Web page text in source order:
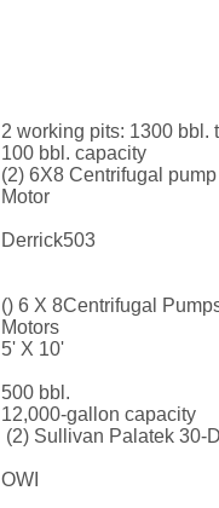
2 working pits: 1300 bbl.
100 bbl. capacity
(2) 6X8 Centrifugal
Motor
Derrick503
() 6 X 8Centrifugal
Motors
5' X 10'
500 bbl.
12,000-gallon capacity
(2) Sullivan Palatek 30-
OWI